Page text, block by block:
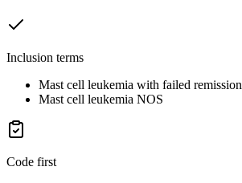
Inclusion terms
Mast cell leukemia with failed remission
Mast cell leukemia NOS
Code first